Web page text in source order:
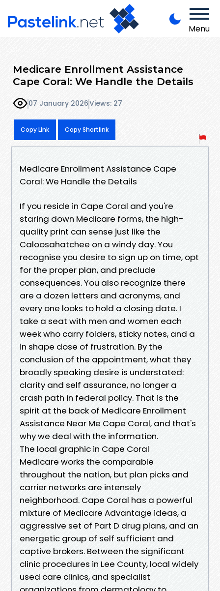
Menu
Medicare Enrollment Assistance
Cape Coral: We Handle the Details
07 January 2026Views: 27
Copy Link Copy Shortlink
Medicare Enrollment Assistance Cape
Coral: We Handle the Details
If you reside in Cape Coral and you're
staring down Medicare forms, the high-
quality print can sense just like the
Caloosahatchee on a windy day. You
recognise you desire to sign up on time, opt
for the proper plan, and preclude
consequences. You also recognize there
are a dozen letters and acronyms, and
every one looks to hold a closing date. I
take a seat with men and women each
week who carry folders, sticky notes, and a
in shape dose of frustration. By the
conclusion of the appointment, what they
broadly speaking desire is understated:
clarity and self assurance, no longer a
crash path in federal policy. That is the
spirit at the back of Medicare Enrollment
Assistance Near Me Cape Coral, and that's
why we deal with the information.
The local graphic in Cape Coral
Medicare works the comparable
throughout the nation, but plan picks and
carrier networks are intensely
neighborhood. Cape Coral has a powerful
mixture of Medicare Advantage ideas, a
aggressive set of Part D drug plans, and an
energetic group of self sufficient and
captive brokers. Between the significant
clinic procedures in Lee County, local widely
used care clinics, and specialist